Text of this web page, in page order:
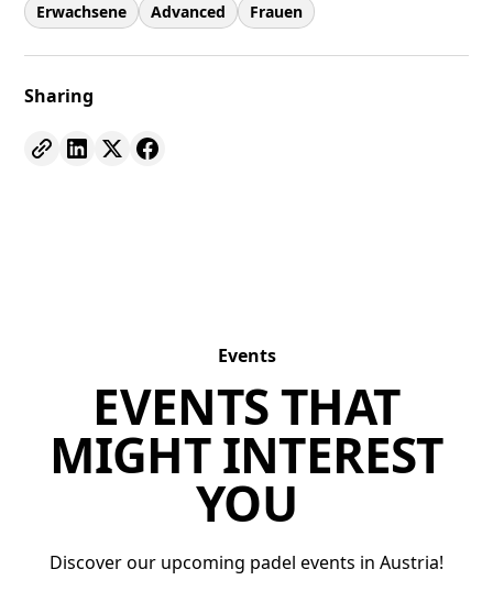
Erwachsene Advanced Frauen
Sharing
Events
EVENTS THAT
MIGHT INTEREST
YOU
Discover our upcoming padel events in Austria!